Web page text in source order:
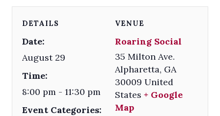
DETAILS
Date:
August 29
Time:
8:00 pm - 11:30 pm
Event Categories:
VENUE
Roaring Social
35 Milton Ave.
Alpharetta, GA
30009 United
States + Google
Map